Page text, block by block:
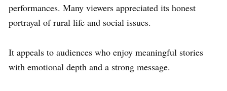
performances. Many viewers appreciated its honest
portrayal of rural life and social issues.
It appeals to audiences who enjoy meaningful stories
with emotional depth and a strong message.